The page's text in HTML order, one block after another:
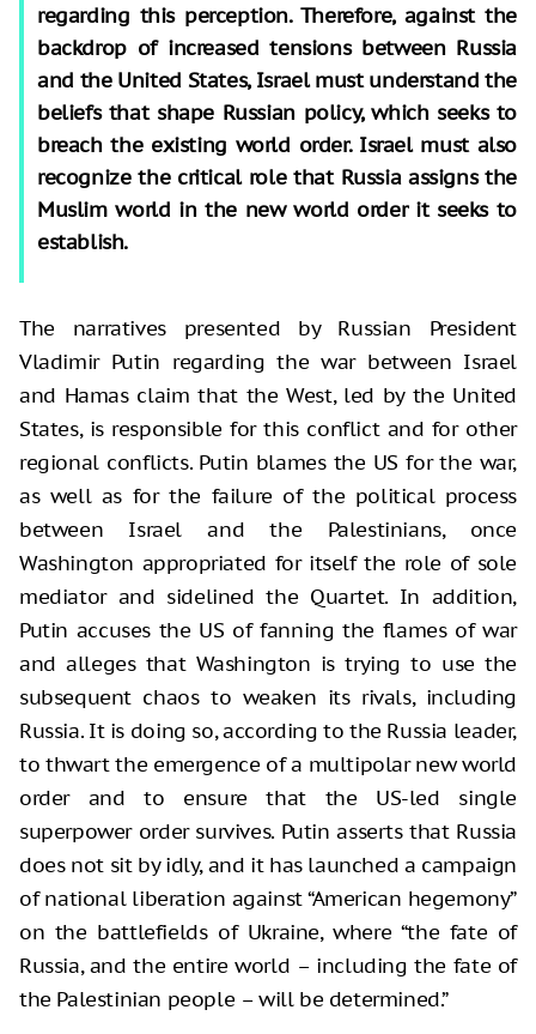
regarding this perception. Therefore, against the
backdrop of increased tensions between Russia
and the United States, Israel must understand the
beliefs that shape Russian policy, which seeks to
breach the existing world order. Israel must also
recognize the critical role that Russia assigns the
Muslim world in the new world order it seeks to
establish.
The narratives presented by Russian President
Vladimir Putin regarding the war between Israel
and Hamas claim that the West, led by the United
States, is responsible for this conflict and for other
regional conflicts. Putin blames the US for the war,
as well as for the failure of the political process
between Israel and the Palestinians, once
Washington appropriated for itself the role of sole
mediator and sidelined the Quartet. In addition,
Putin accuses the US of fanning the flames of war
and alleges that Washington is trying to use the
subsequent chaos to weaken its rivals, including
Russia. It is doing so, according to the Russia leader,
to thwart the emergence of a multipolar new world
order and to ensure that the US-led single
superpower order survives. Putin asserts that Russia
does not sit by idly, and it has launched a campaign
of national liberation against “American hegemony”
on the battlefields of Ukraine, where “the fate of
Russia, and the entire world – including the fate of
the Palestinian people – will be determined.”